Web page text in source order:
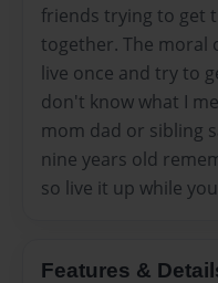
friends trying to get
together. The moral
live once and try to
don't know what I
mom dad or sibling
nine years old
so live it up while
Features &